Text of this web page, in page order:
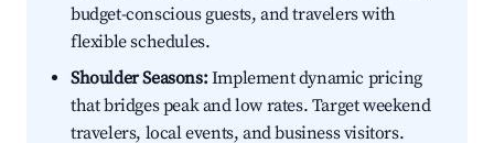
budget-conscious guests, and travelers with
flexible schedules.
Shoulder Seasons:Implement dynamic pricing
that bridges peak and low rates. Target weekend
travelers, local events, and business visitors.